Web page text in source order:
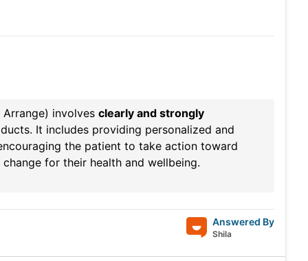
involves clearly and strongly
It includes providing personalized and
the patient to take action toward
for their health and wellbeing.
Answered By
Shila